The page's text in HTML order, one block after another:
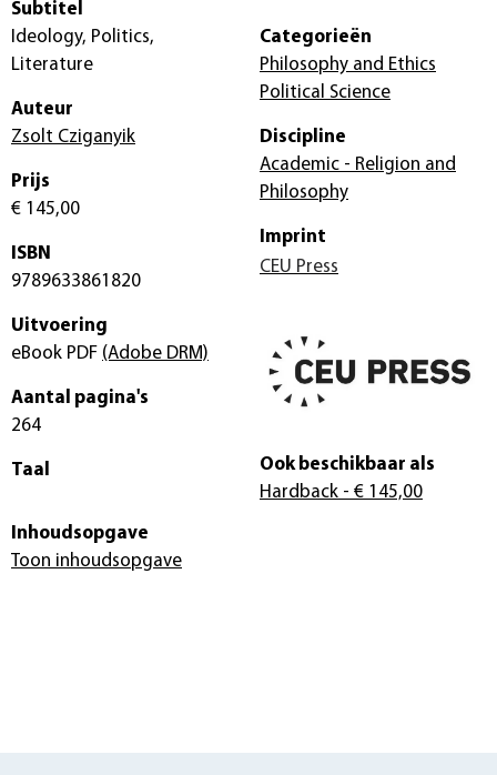
Subtitel
Ideology, Politics,
Literature
Auteur
Zsolt Cziganyik
Prijs
€ 145,00
ISBN
9789633861820
Uitvoering
eBook PDF (Adobe DRM)
Aantal pagina's
264
Taal
Categorieën
Philosophy and Ethics
Political Science
Discipline
Academic - Religion and
Philosophy
Imprint
CEU Press
Ook beschikbaar als
Hardback - € 145,00
Inhoudsopgave
Toon inhoudsopgave